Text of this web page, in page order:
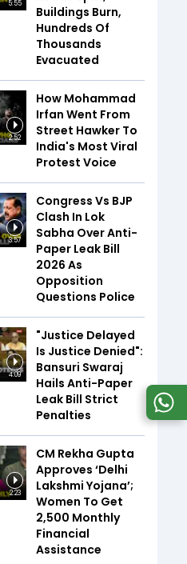
5:55
Buildings Burn,
Hundreds Of
Thousands
Evacuated
2:52
How Mohammad
Irfan Went From
Street Hawker To
India's Most Viral
Protest Voice
3:57
Congress Vs BJP
Clash In Lok
Sabha Over Anti-
Paper Leak Bill
2026 As
Opposition
Questions Police
4:09
"Justice Delayed
Is Justice Denied":
Bansuri Swaraj
Hails Anti-Paper
Leak Bill Strict
Penalties
2:23
CM Rekha Gupta
Approves ‘Delhi
Lakshmi Yojana’;
Women To Get
₹2,500 Monthly
Financial
Assistance